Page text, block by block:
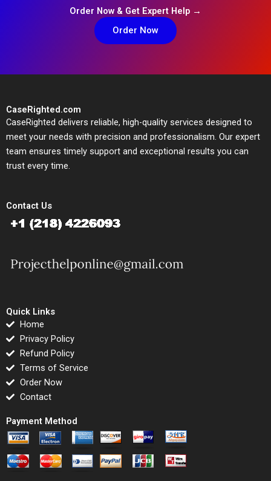
Order Now & Get Expert Help →
Order Now
CaseRighted.com
CaseRighted delivers reliable, high-quality services designed to
meet your needs with precision and professionalism. Our expert
team ensures timely support and exceptional results you can
trust every time.
Contact Us
Quick Links
Home
Privacy Policy
Refund Policy
Terms of Service
Order Now
Contact
Payment Method